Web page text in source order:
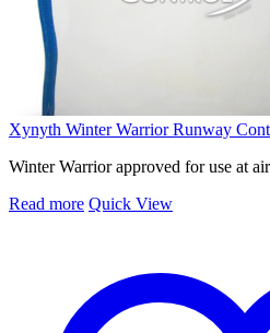
Xynyth Winter Warrior Runway
Winter Warrior approved for use at
Read more Quick View